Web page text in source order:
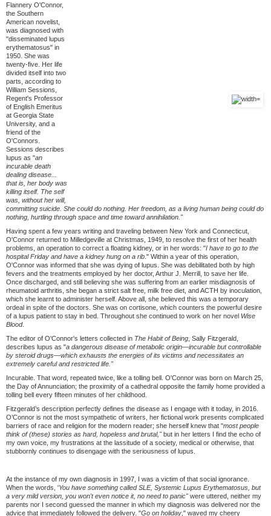
Flannery O'Connor,
the Southern
American novelist,
was diagnosed with
"disseminated lupus
erythematosus" in
1950. She was
twenty-five. Her life
divided itself into two
parts, according to
William Sessions,
Regent's Professor
of English Emeritus
at Georgia State
University, and a
friend of the
O'Connors.
Sessions describes
lupus as "an
incurable death
dealing disease...
that is, her body was
killing itself. The self
was, without her will,
committing suicide. She could do nothing. Her freedom, as a living human being could do
nothing, hurtling through space and time toward annihilation."
Having spent a few years writing and traveling between New York and Connecticut,
O'Connor returned to Milledgeville at Christmas, 1949, to resolve the first of her health
problems, an operation to correct a floating kidney, or in her words: "I have to go to the
hospital Friday and have a kidney hung on a rib ." Within a year of this operation,
O'Connor was informed that she was dying of lupus. She was debilitated both by high
fevers and the treatments employed by her doctor, Arthur J. Merrill, to save her life.
Once discharged, and still believing she was suffering from an earlier misdiagnosis of
rheumatoid arthritis, she began a strict salt free, milk free diet, and ACTH by inoculation,
which she learnt to administer herself. Above all, she believed this was a temporary
ordeal in spite of the doctors. She was on cortisone, which counters the powerful desire
of a lupus patient to stay in bed. Throughout she continued to work on her novel Wise
Blood.
The editor of O'Connor's letters collected in The Habit of Being , Sally Fitzgerald,
describes lupus as "a dangerous disease of metabolic origin—incurable but controllable
by steroid drugs—which exhausts the energies of its victims and necessitates an
extremely careful and restricted life."
Incurable. That word, repeated twice, like a tolling bell. O'Connor was born on March 25,
the Day of Annunciation; the proximity of a cathedral opposite the family home provided a
tolling bell every fifteen minutes of her childhood.
Fitzgerald’s description perfectly defines the disease as I engage with it today, in 2016.
O’Connor is not the most sympathetic of writers, her fictional work presents complicated
barriers of race and religion for the modern reader; she herself knew that "most people
think of (these) stories as hard, hopeless and brutal,"but in her letters I find the echo of
my own voice, my frustrations at the lassitude of a society, medical or otherwise, that
stubbornly continues to disengage with the seriousness of lupus.
At the instance of my own diagnosis in 1997, I was a victim of that social ignorance.
When the words, 'You have something called SLE, Systemic Lupus Erythematosus, but
a very mild version, you won't even notice it, no need to panic"were uttered, neither my
parents nor I second guessed the manner in which my diagnosis was delivered nor the
advice that immediately followed the delivery. "Go on holiday ," waved my cheery